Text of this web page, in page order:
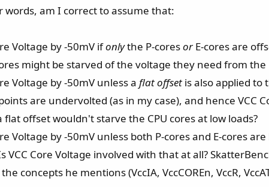
am I correct to assume that:
Voltage by -50mV ifonlythe P-coresorE-cores are
might be starved of the voltage they need from the
Voltage by -50mV unless a flat offset is also applied to
are undervolted (as in my case), and hence VCC
offset wouldn't starve the CPU cores at low loads?
Voltage by -50mV unless both P-cores and E-cores
VCC Core Voltage involved with that at all?
concepts he mentions (VccIA, VccCOREn, VccR,